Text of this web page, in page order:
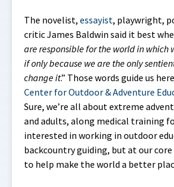
The novelist, essayist, playwright,
critic James Baldwin said it best
are responsible for the world in which
if only because we are the only
change it.” Those words guide us
Center for Outdoor & Adventure
Sure, we’re all about extreme
and adults, along medical training
interested in working in outdoor
backcountry guiding, but at our core
to help make the world a better